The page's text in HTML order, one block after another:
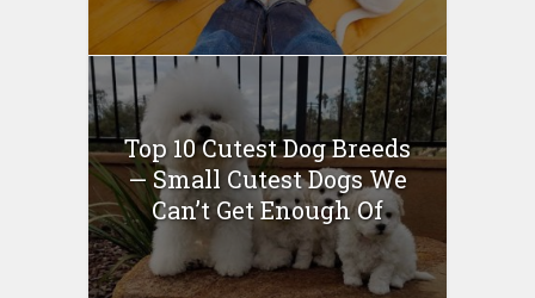
Top 10 Cutest Dog Breeds
— Small Cutest Dogs We
Can’t Get Enough Of